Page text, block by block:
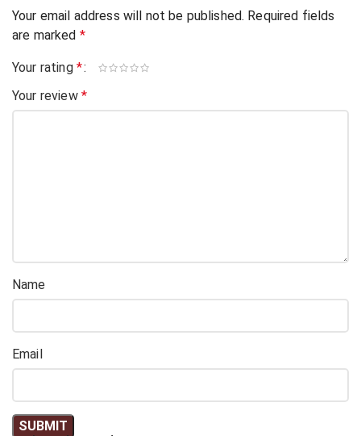
Your email address will not be published. Required fields
are marked *
Your rating *
Your review *
Name
Email